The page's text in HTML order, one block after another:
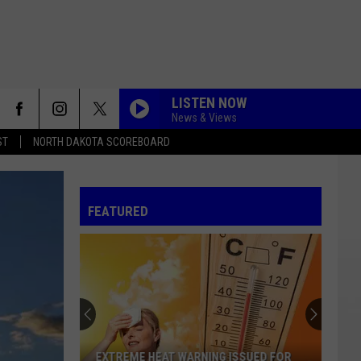
NORTH DAKOTA SCOREBOARD
LISTEN NOW
News & Views
FEATURED
EXTREME HEAT WARNING ISSUED FOR